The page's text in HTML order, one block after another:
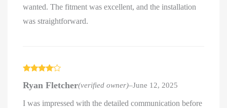
wanted. The fitment was excellent, and the installation
was straightforward.
out of 5
Ryan Fletcher(verified owner)–June 12, 2025
I was impressed with the detailed communication before